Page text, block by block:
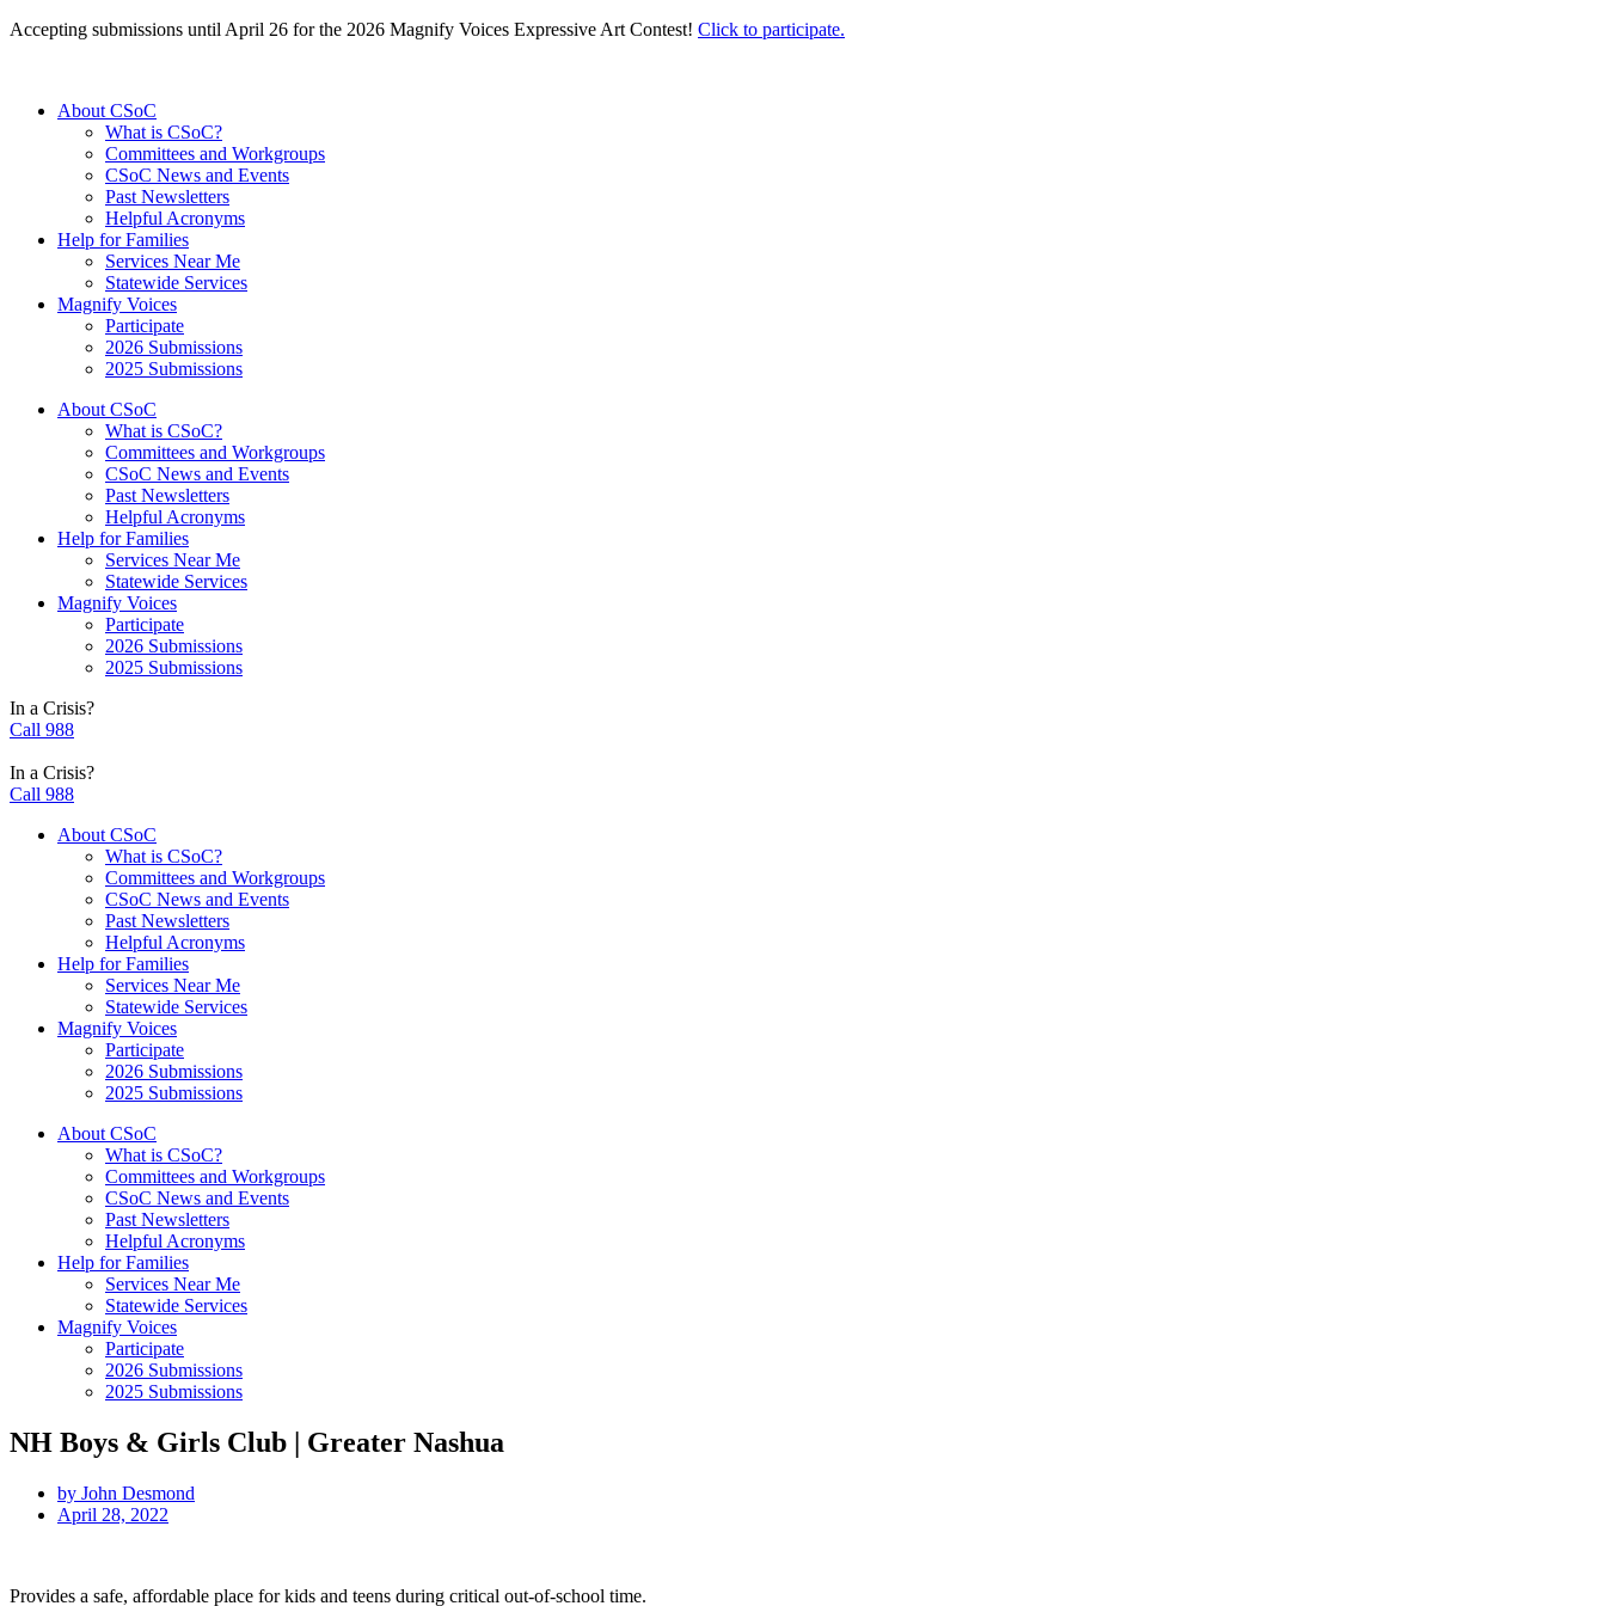
Accepting submissions until April 26 for the 2026 Magnify Voices Expressive Art Contest! Click to participate.
About CSoC
What is CSoC?
Committees and Workgroups
CSoC News and Events
Past Newsletters
Helpful Acronyms
Help for Families
Services Near Me
Statewide Services
Magnify Voices
Participate
2026 Submissions
2025 Submissions
About CSoC
What is CSoC?
Committees and Workgroups
CSoC News and Events
Past Newsletters
Helpful Acronyms
Help for Families
Services Near Me
Statewide Services
Magnify Voices
Participate
2026 Submissions
2025 Submissions
In a Crisis?
Call 988
In a Crisis?
Call 988
About CSoC
What is CSoC?
Committees and Workgroups
CSoC News and Events
Past Newsletters
Helpful Acronyms
Help for Families
Services Near Me
Statewide Services
Magnify Voices
Participate
2026 Submissions
2025 Submissions
About CSoC
What is CSoC?
Committees and Workgroups
CSoC News and Events
Past Newsletters
Helpful Acronyms
Help for Families
Services Near Me
Statewide Services
Magnify Voices
Participate
2026 Submissions
2025 Submissions
NH Boys & Girls Club | Greater Nashua
by John Desmond
April 28, 2022
Provides a safe, affordable place for kids and teens during critical out-of-school time.